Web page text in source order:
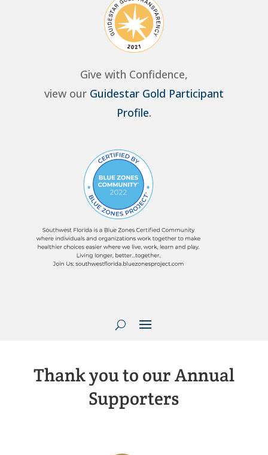
Give with Confidence,
view our Guidestar Gold Participant
Profile.
Thank you to our Annual
Supporters